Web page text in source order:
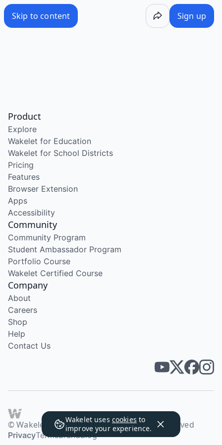
Skip to content Sign up
Wakelet uses cookies to
improve your experience.
Product
Explore
Wakelet for Education
Wakelet for School Districts
Pricing
Features
Browser Extension
Apps
Accessibility
Community
Community Program
Student Ambassador Program
Portfolio Course
Wakelet Certified Course
Company
About
Careers
Shop
Help
Contact Us
© Wakelet Technologies 2026. All rights reserved
PrivacyTermsBrandBlog